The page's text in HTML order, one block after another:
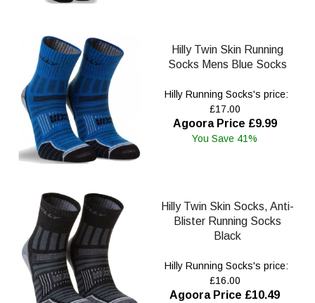
Hilly Twin Skin Running
Socks Mens Blue Socks
Hilly Running Socks's price:
£17.00
Agoora Price £9.99
You Save 41%
Hilly Twin Skin Socks, Anti-
Blister Running Socks
Black
Hilly Running Socks's price:
£16.00
Agoora Price £10.49